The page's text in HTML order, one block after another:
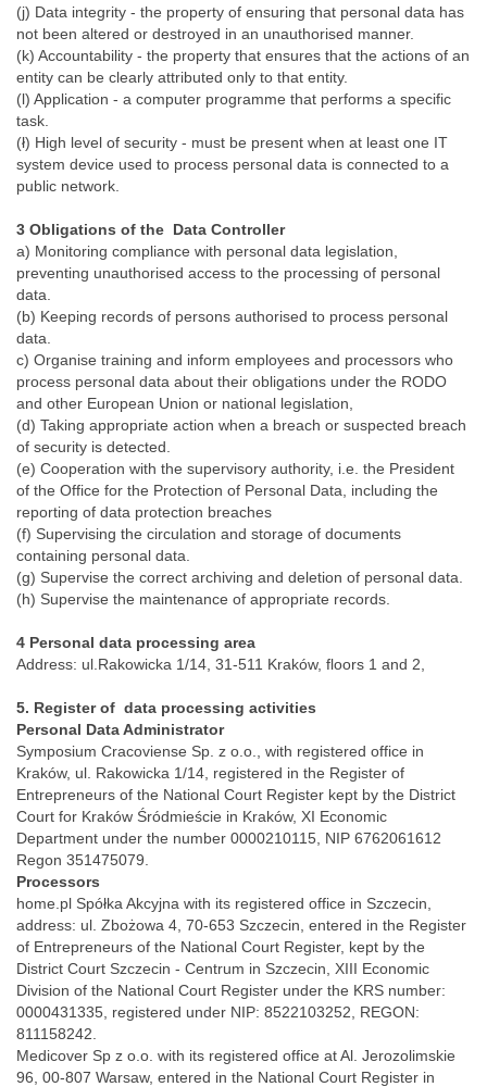
(j) Data integrity - the property of ensuring that personal data has
not been altered or destroyed in an unauthorised manner.
(k) Accountability - the property that ensures that the actions of an
entity can be clearly attributed only to that entity.
(l) Application - a computer programme that performs a specific
task.
(ł) High level of security - must be present when at least one IT
system device used to process personal data is connected to a
public network.
3 Obligations of the Data Controller
a) Monitoring compliance with personal data legislation,
preventing unauthorised access to the processing of personal
data.
(b) Keeping records of persons authorised to process personal
data.
c) Organise training and inform employees and processors who
process personal data about their obligations under the RODO
and other European Union or national legislation,
(d) Taking appropriate action when a breach or suspected breach
of security is detected.
(e) Cooperation with the supervisory authority, i.e. the President
of the Office for the Protection of Personal Data, including the
reporting of data protection breaches
(f) Supervising the circulation and storage of documents
containing personal data.
(g) Supervise the correct archiving and deletion of personal data.
(h) Supervise the maintenance of appropriate records.
4 Personal data processing area
Address: ul.Rakowicka 1/14, 31-511 Kraków, floors 1 and 2,
5. Register of data processing activities
Personal Data Administrator
Symposium Cracoviense Sp. z o.o., with registered office in
Kraków, ul. Rakowicka 1/14, registered in the Register of
Entrepreneurs of the National Court Register kept by the District
Court for Kraków Śródmieście in Kraków, XI Economic
Department under the number 0000210115, NIP 6762061612
Regon 351475079.
Processors
home.pl Spółka Akcyjna with its registered office in Szczecin,
address: ul. Zbożowa 4, 70-653 Szczecin, entered in the Register
of Entrepreneurs of the National Court Register, kept by the
District Court Szczecin - Centrum in Szczecin, XIII Economic
Division of the National Court Register under the KRS number:
0000431335, registered under NIP: 8522103252, REGON:
811158242.
Medicover Sp z o.o. with its registered office at Al. Jerozolimskie
96, 00-807 Warsaw, entered in the National Court Register in